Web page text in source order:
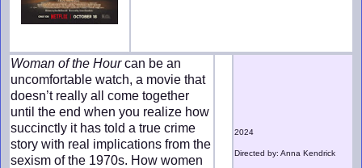
Woman of the Hourcan be an
uncomfortable watch, a movie that
doesn’t really all come together
until the end when you realize how
succinctly it has told a true crime
story with real implications from the
sexism of the 1970s. How women
2024
Directed by: Anna Kendrick